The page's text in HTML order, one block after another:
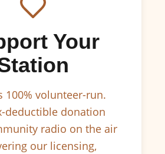
Your
100% volunteer-run.
deductible donation
radio on the air
our licensing,